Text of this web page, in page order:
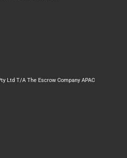
Ltd T/A The Escrow Company APAC